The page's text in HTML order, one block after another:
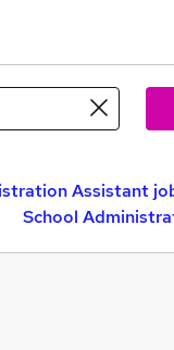
Assistant
School